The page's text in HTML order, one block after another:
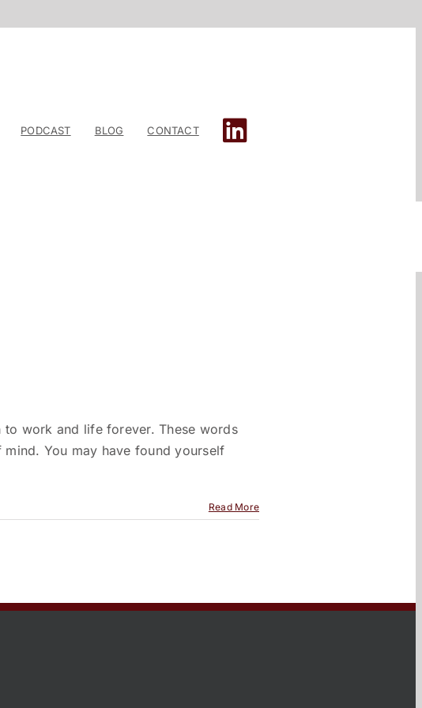
PODCAST BLOG CONTACT
to work and life forever. These words
You may have found yourself
Read More